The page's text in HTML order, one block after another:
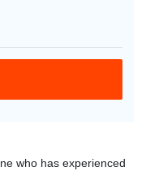
who has experienced